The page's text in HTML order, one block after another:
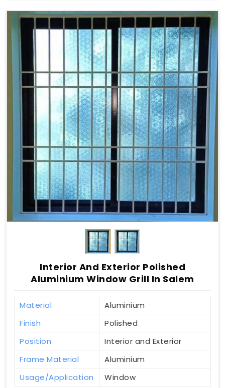
Interior And Exterior Polished
Aluminium Window Grill In Salem
Material
Aluminium
Finish
Polished
Position
Interior and Exterior
Frame Material
Aluminium
Usage/Application
Window